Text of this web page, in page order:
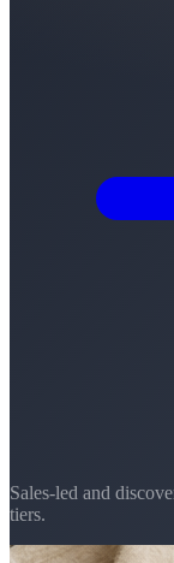
Sales-led and
tiers.